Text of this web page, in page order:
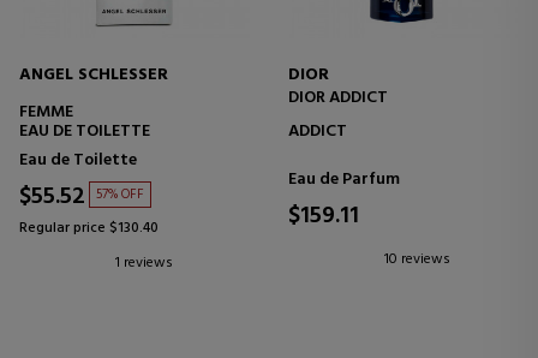
ANGEL SCHLESSER
FEMME
EAU DE TOILETTE
Eau de Toilette
$55.52 57% OFF
Regular price $130.40
1 reviews
DIOR
DIOR ADDICT
ADDICT
Eau de Parfum
$159.11
10 reviews